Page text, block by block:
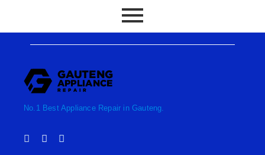
No.1 Best Appliance Repair in Gauteng.
F
T
I